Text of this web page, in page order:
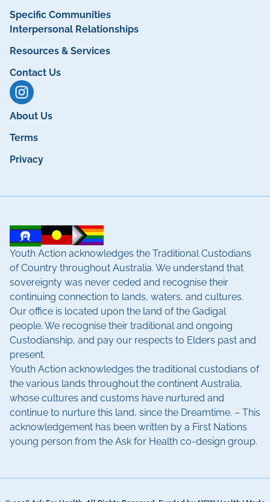
About Us
Terms
Privacy
Specific Communities
Interpersonal Relationships
Resources & Services
Contact Us
Youth Action acknowledges the Traditional Custodians
of Country throughout Australia. We understand that
sovereignty was never ceded and recognise their
continuing connection to lands, waters, and cultures.
Our office is located upon the land of the Gadigal
people. We recognise their traditional and ongoing
Custodianship, and pay our respects to Elders past and
present.
Youth Action acknowledges the traditional custodians of
the various lands throughout the continent Australia,
whose cultures and customs have nurtured and
continue to nurture this land, since the Dreamtime. – This
acknowledgement has been written by a First Nations
young person from the Ask for Health co-design group.